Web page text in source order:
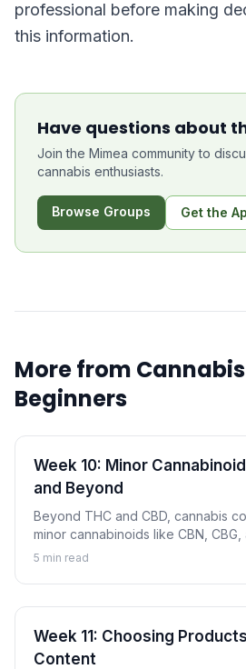
professional before making
this information.
Have questions about
Join the Mimea community to
cannabis enthusiasts.
Browse Groups Get the
More from
Beginners
Week 10: Minor
and Beyond
Beyond THC and CBD, cannabis
minor cannabinoids like CBN, CBG,
these compounds are and why
5 min read
Week 11: Choosing
Content